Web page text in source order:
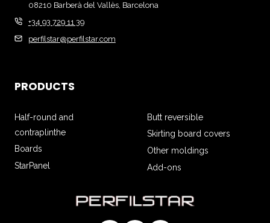
08210 Barberà del Vallès, Barcelona
+34 93 729 11 39
perfilstar@perfilstar.com
PRODUCTS
Half-round and
contraplinthe
Boards
StarPanel
Butt reversible
Skirting board covers
Other moldings
Add-ons